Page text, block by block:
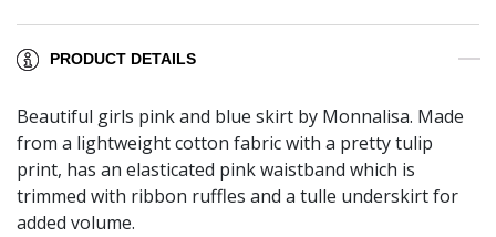
PRODUCT DETAILS
Beautiful girls pink and blue skirt by Monnalisa. Made
from a lightweight cotton fabric with a pretty tulip
print, has an elasticated pink waistband which is
trimmed with ribbon ruffles and a tulle underskirt for
added volume.